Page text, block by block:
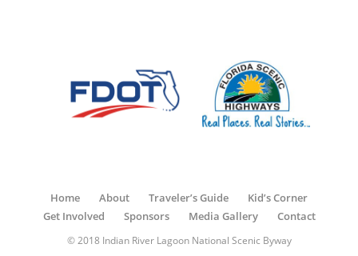
Home About Traveler’s Guide
Kid’s Corner
Get Involved
Sponsors Media Gallery Contact
© 2018 Indian River Lagoon National Scenic Byway